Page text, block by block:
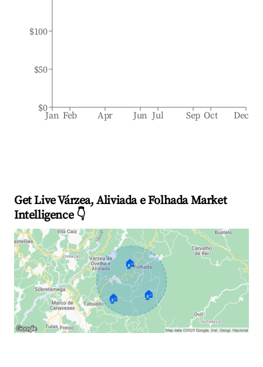
Jan Feb Apr Jun Jul Sep Oct Dec
$0
$50
$100
Get Live Várzea, Aliviada e Folhada Market
Intelligence 👇
🏠
🏠 🏠